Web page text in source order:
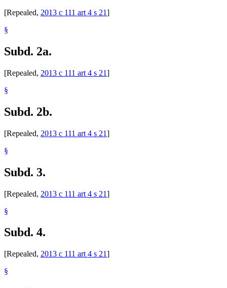
[Repealed, 2013 c 111 art 4 s 21]
§
Subd. 2a.
[Repealed, 2013 c 111 art 4 s 21]
§
Subd. 2b.
[Repealed, 2013 c 111 art 4 s 21]
§
Subd. 3.
[Repealed, 2013 c 111 art 4 s 21]
§
Subd. 4.
[Repealed, 2013 c 111 art 4 s 21]
§